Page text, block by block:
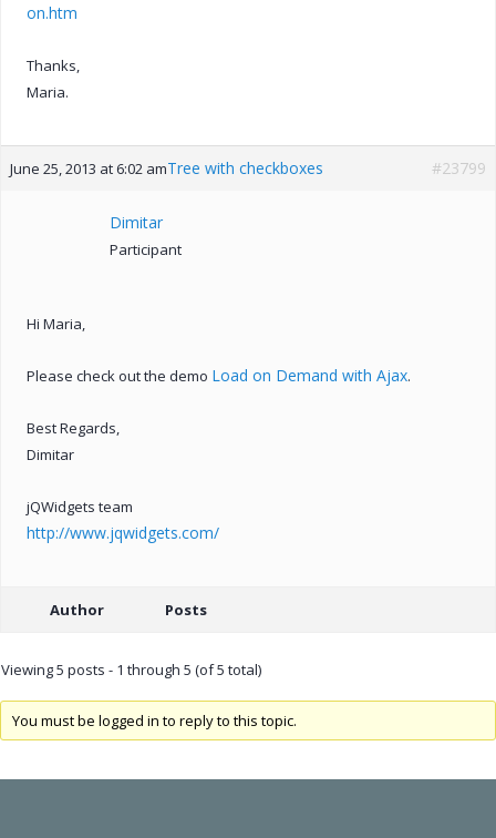
on.htm
Thanks,
Maria.
June 25, 2013 at 6:02 amTree with checkboxes #23799
Dimitar
Participant
Hi Maria,
Please check out the demo Load on Demand with Ajax.
Best Regards,
Dimitar
jQWidgets team
http://www.jqwidgets.com/
Author Posts
Viewing 5 posts - 1 through 5 (of 5 total)
You must be logged in to reply to this topic.